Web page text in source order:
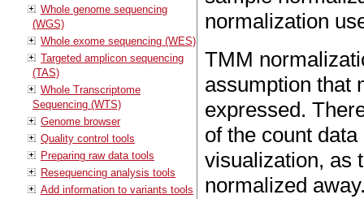
Whole genome sequencing
(WGS)
Whole exome sequencing (WES)
Targeted amplicon sequencing
(TAS)
Whole Transcriptome
Sequencing (WTS)
Genome browser
Quality control tools
Preparing raw data tools
Resequencing analysis tools
Add information to variants tools
normalization
TMM
assumption that
expressed.
of the count
visualization, as
normalized